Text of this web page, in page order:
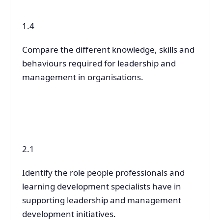
1.4
Compare the different knowledge, skills and
behaviours required for leadership and
management in organisations.
2.1
Identify the role people professionals and
learning development specialists have in
supporting leadership and management
development initiatives.